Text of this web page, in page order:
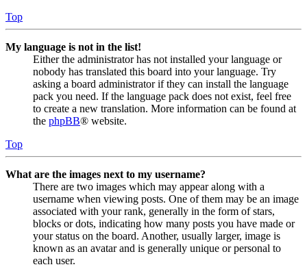
Top
My language is not in the list!
Either the administrator has not installed your language or
nobody has translated this board into your language. Try
asking a board administrator if they can install the language
pack you need. If the language pack does not exist, feel free
to create a new translation. More information can be found at
the phpBB® website.
Top
What are the images next to my username?
There are two images which may appear along with a
username when viewing posts. One of them may be an image
associated with your rank, generally in the form of stars,
blocks or dots, indicating how many posts you have made or
your status on the board. Another, usually larger, image is
known as an avatar and is generally unique or personal to
each user.